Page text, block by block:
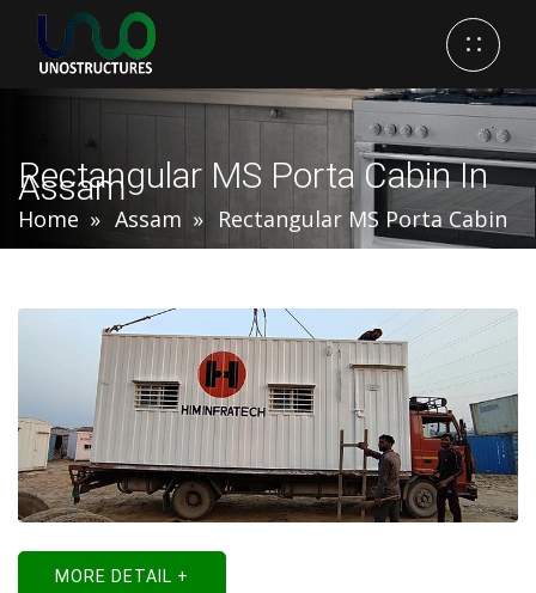
Rectangular MS Porta Cabin In
Assam
Home Assam Rectangular MS Porta Cabin
MORE DETAIL +